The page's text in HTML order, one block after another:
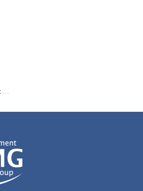
Age Management Medicine News